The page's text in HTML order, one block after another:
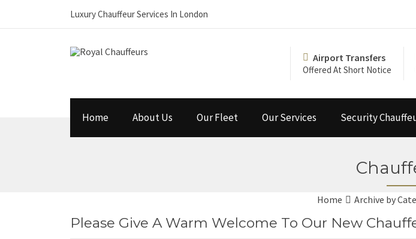
Luxury Chauffeur Services In London
Airport Transfers
Offered At Short Notice
Home About Us Our Fleet Our Services Security
Home Archive by
Please Give A Warm Welcome To Our New